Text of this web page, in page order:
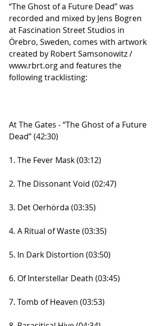
“The Ghost of a Future Dead” was
recorded and mixed by Jens Bogren
at Fascination Street Studios in
Örebro, Sweden, comes with artwork
created by Robert Samsonowitz /
www.rbrt.org and features the
following tracklisting:
At The Gates - “The Ghost of a Future
Dead” (42:30)
1. The Fever Mask (03:12)
2. The Dissonant Void (02:47)
3. Det Oerhörda (03:35)
4. A Ritual of Waste (03:35)
5. In Dark Distortion (03:50)
6. Of Interstellar Death (03:45)
7. Tomb of Heaven (03:53)